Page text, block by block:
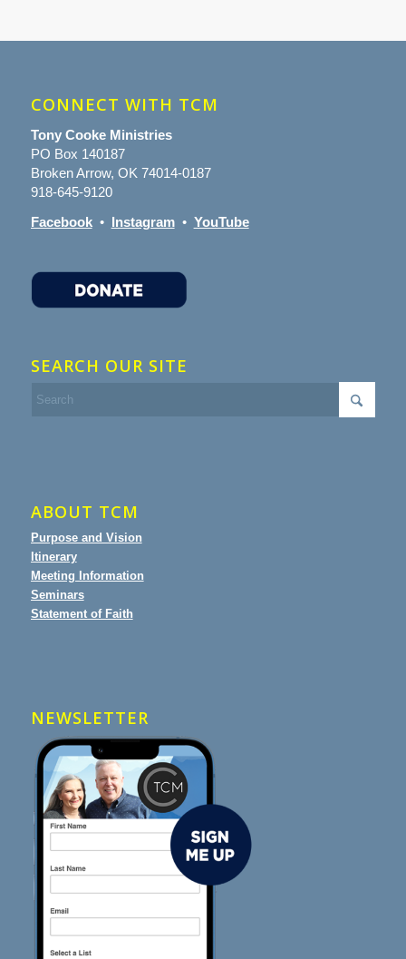
CONNECT WITH TCM
Tony Cooke Ministries
PO Box 140187
Broken Arrow, OK 74014-0187
918-645-9120
Facebook• Instagram• YouTube
SEARCH OUR SITE
ABOUT TCM
Purpose and Vision
Itinerary
Meeting Information
Seminars
Statement of Faith
NEWSLETTER